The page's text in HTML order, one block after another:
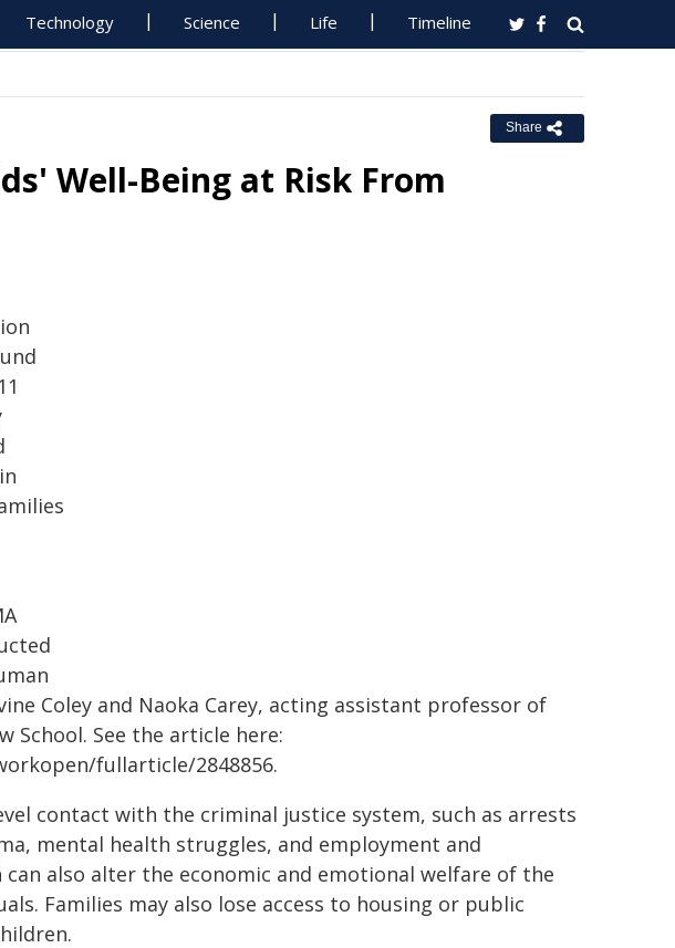
Technology Science Life Timeline
Share
Well-Being at Risk From
Coley and Naoka Carey, acting assistant professor of
School. See the article here:
fullarticle/2848856.
contact with the criminal justice system, such as arrests
mental health struggles, and employment and
also alter the economic and emotional welfare of the
Families may also lose access to housing or public